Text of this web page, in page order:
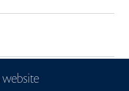
Antigens, Bacterial,